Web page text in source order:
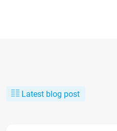
Latest blog post